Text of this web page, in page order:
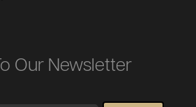
Our Newsletter